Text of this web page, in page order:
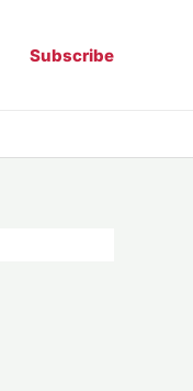
Subscribe